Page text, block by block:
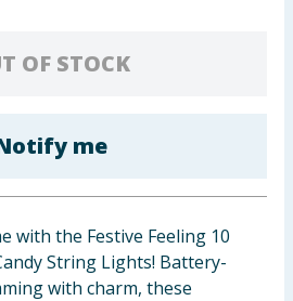
OF STOCK
me
with the Festive Feeling 10
String Lights! Battery-
with charm, these